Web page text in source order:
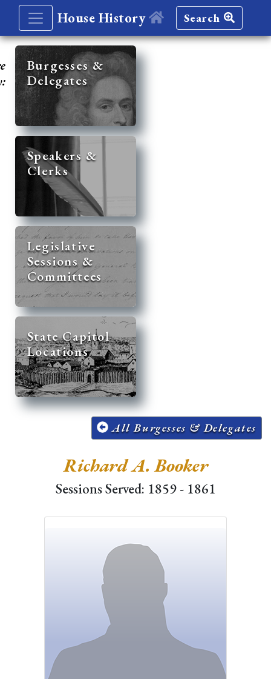
House History Search
Burgesses &
Delegates
Speakers &
Clerks
Legislative
Sessions &
Committees
State Capitol
Locations
All Burgesses & Delegates
Richard A. Booker
Sessions Served: 1859 - 1861